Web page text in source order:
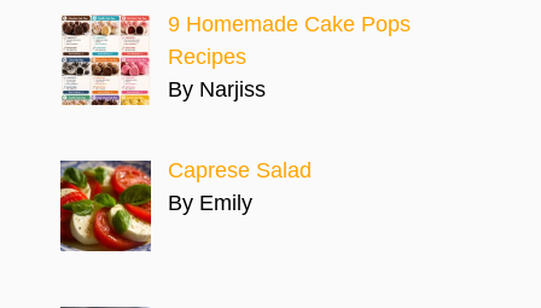
9 Homemade Cake Pops
Recipes
By Narjiss
Caprese Salad
By Emily